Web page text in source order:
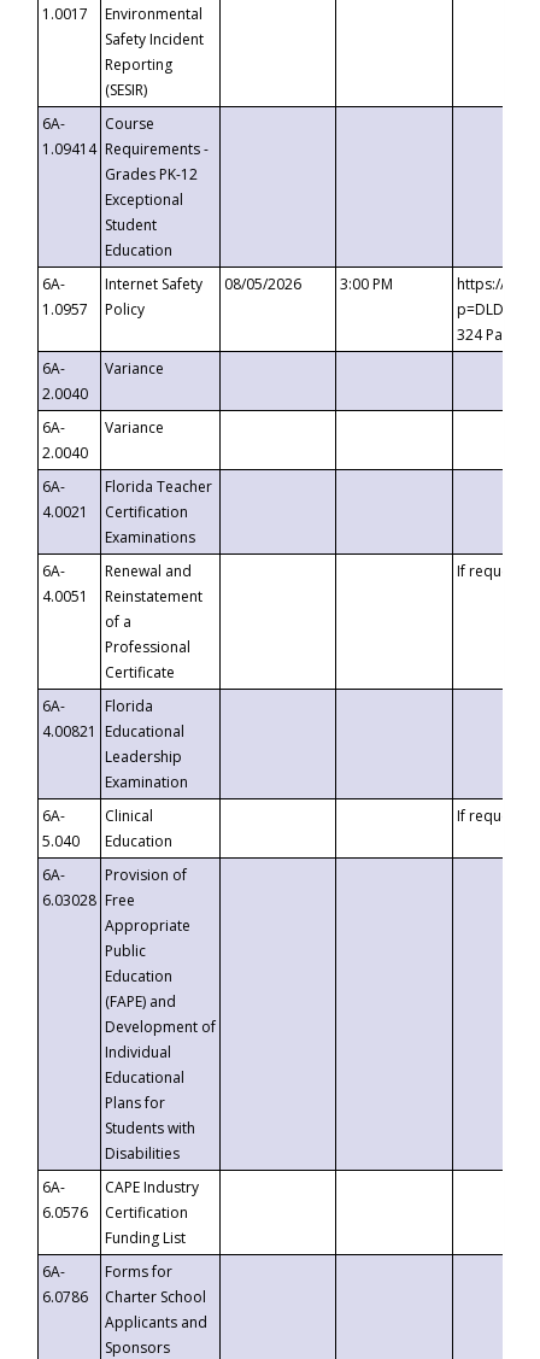
1.0017
Environmental
Safety Incident
Reporting
(SESIR)
6A-
1.09414
Course
Requirements -
Grades PK-12
Exceptional
Student
Education
6A-
1.0957
Internet Safety
Policy
08/05/2026 3:00 PM
https://
324
6A-
2.0040
Variance
6A-
2.0040
Variance
6A-
4.0021
Florida Teacher
Certification
Examinations
6A-
4.0051
Renewal and
Reinstatement
of a
Professional
Certificate
If requested
6A-
4.00821
Florida
Educational
Leadership
Examination
6A-
5.040
Clinical
Education
If requested
6A-
6.03028
Provision of
Free
Appropriate
Public
Education
(FAPE) and
Development of
Individual
Educational
Plans for
Students with
Disabilities
6A-
6.0576
CAPE Industry
Certification
Funding List
6A-
6.0786
Forms for
Charter School
Applicants and
Sponsors